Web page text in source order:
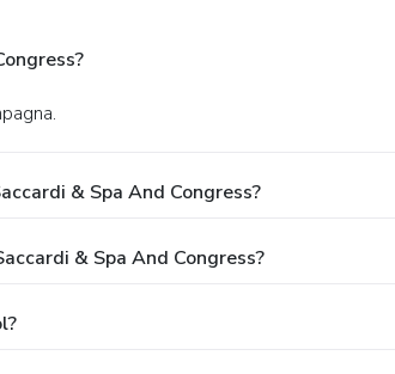
& Spa And Congress?
& Spa And Congress?